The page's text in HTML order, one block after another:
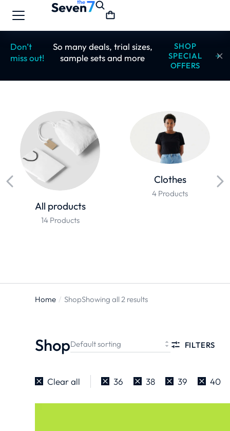
Don’t
miss out!
So many deals, trial sizes,
sample sets and more
SHOP
SPECIAL
OFFERS
All products
14 Products
Clothes
4 Products
You are
Home ShopShowing all 2 results
Shop FILTERS
Clear all 36 38 39 40